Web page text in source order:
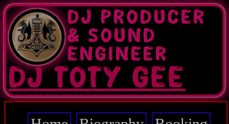
Skip
to
main
content
DJ PRODUCER
& SOUND
ENGINEER
DJ TOTY GEE